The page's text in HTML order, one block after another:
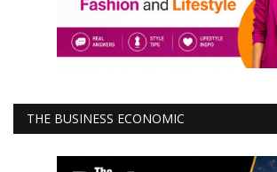
THE BUSINESS ECONOMIC